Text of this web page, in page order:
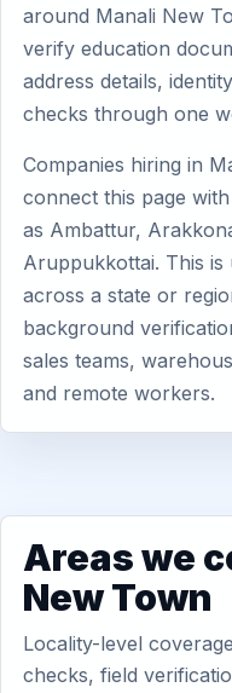
around Manali New
verify education
address details,
checks through one
Companies hiring in
connect this page
as Ambattur,
Aruppukkottai. This
across a state or
background
sales teams,
and remote workers.
Areas we
New Town
Locality-level
checks, field